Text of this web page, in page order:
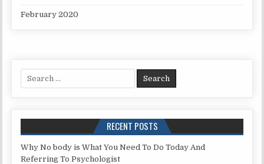
February 2020
Search for:
RECENT POSTS
Why No body is What You Need To Do Today And
Referring To Psychologist